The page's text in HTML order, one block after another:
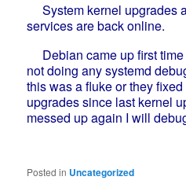
System kernel upgrades
services are back online.
Debian came up first
not doing any systemd
this was a fluke or they
upgrades since last kernel
messed up again I will
Posted in Uncategorized